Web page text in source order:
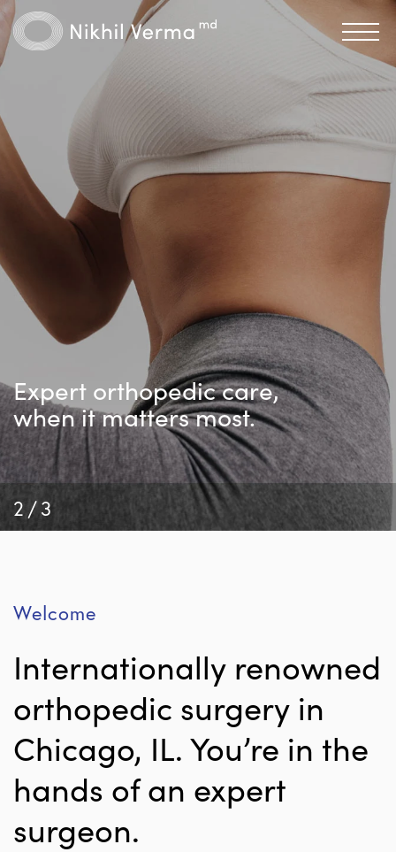
Expert orthopedic care,
when it matters most.
2/3
Welcome
Internationally renowned
orthopedic surgery in
Chicago, IL. You’re in the
hands of an expert
surgeon.